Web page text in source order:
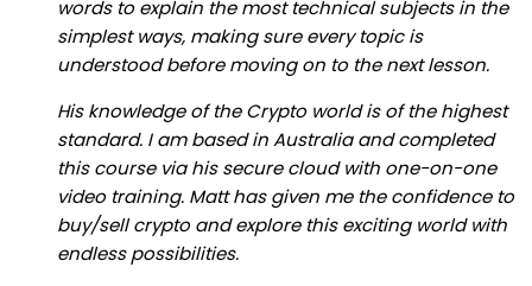
words to explain the most technical subjects in the
simplest ways, making sure every topic is
understood before moving on to the next lesson.
His knowledge of the Crypto world is of the highest
standard. I am based in Australia and completed
this course via his secure cloud with one-on-one
video training. Matt has given me the confidence to
buy/sell crypto and explore this exciting world with
endless possibilities.